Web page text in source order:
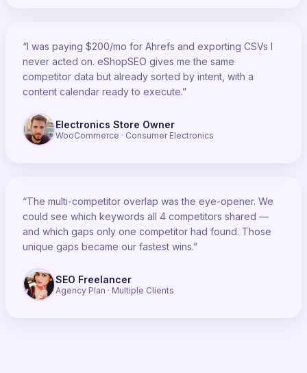
“I was paying $200/mo for Ahrefs and exporting CSVs I
never acted on. eShopSEO gives me the same
competitor data but already sorted by intent, with a
content calendar ready to execute.”
Electronics Store Owner
WooCommerce · Consumer Electronics
“The multi-competitor overlap was the eye-opener. We
could see which keywords all 4 competitors shared —
and which gaps only one competitor had found. Those
unique gaps became our fastest wins.”
SEO Freelancer
Agency Plan · Multiple Clients